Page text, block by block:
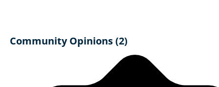
Community Opinions (2)